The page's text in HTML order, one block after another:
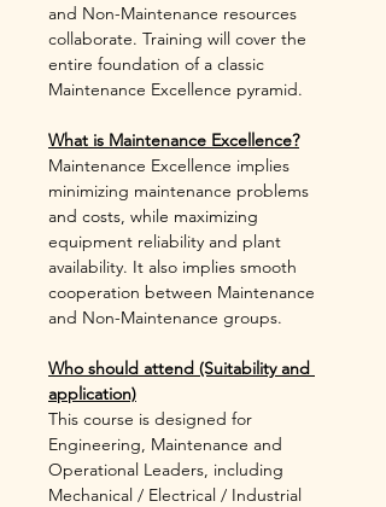
and Non-Maintenance resources
collaborate. Training will cover the
entire foundation of a classic
Maintenance Excellence pyramid.
What is Maintenance Excellence?
Maintenance Excellence implies
minimizing maintenance problems
and costs, while maximizing
equipment reliability and plant
availability. It also implies smooth
cooperation between Maintenance
and Non-Maintenance groups.
Who should attend (Suitability and
application)
This course is designed for
Engineering, Maintenance and
Operational Leaders, including
Mechanical / Electrical / Industrial